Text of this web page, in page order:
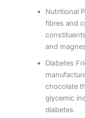
Nutritional
fibres and
and
Diabetes
chocolate
glycemic
diabetes.